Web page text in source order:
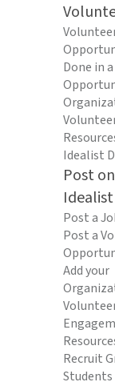
Done in
Idealist
Post on
Idealist
Post a
Post a
Add your
Recruit
Students